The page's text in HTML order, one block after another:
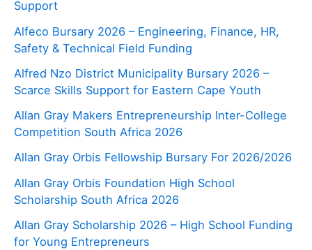
Support
Alfeco Bursary 2026 – Engineering, Finance, HR,
Safety & Technical Field Funding
Alfred Nzo District Municipality Bursary 2026 –
Scarce Skills Support for Eastern Cape Youth
Allan Gray Makers Entrepreneurship Inter-College
Competition South Africa 2026
Allan Gray Orbis Fellowship Bursary For 2026/2026
Allan Gray Orbis Foundation High School
Scholarship South Africa 2026
Allan Gray Scholarship 2026 – High School Funding
for Young Entrepreneurs